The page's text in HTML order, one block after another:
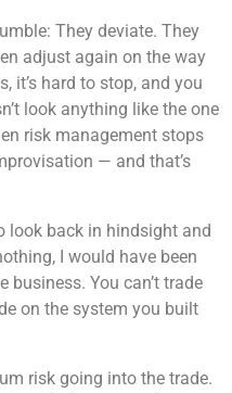
They deviate. They
adjust again on the way
it’s hard to stop, and you
look anything like the one
risk management stops
— and that’s
look back in hindsight and
I would have been
business. You can’t trade
on the system you built
risk going into the trade.